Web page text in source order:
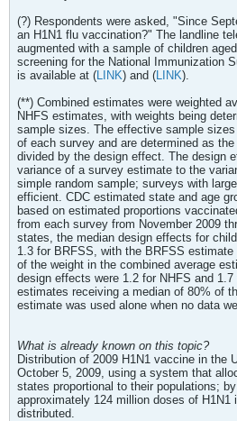
(?) Respondents were asked, "Since
an H1N1 flu vaccination?" The landline
augmented with a sample of children
screening for the National Immunization
is available at (LINK) and (LINK).
(**) Combined estimates were weighted
NHFS estimates, with weights being
sample sizes. The effective sample
of each survey and are determined as
divided by the design effect. The design
variance of a survey estimate to the
simple random sample; surveys with
efficient. CDC estimated state and age
based on estimated proportions
from each survey from November 2009
states, the median design effects for
1.3 for BRFSS, with the BRFSS
of the weight in the combined average
design effects were 1.2 for NHFS and
estimates receiving a median of 80% of
estimate was used alone when no data
What is already known on this topic?
Distribution of 2009 H1N1 vaccine in the
October 5, 2009, using a system that
states proportional to their populations;
approximately 124 million doses of H1N1
distributed.